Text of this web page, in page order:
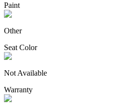
Paint
Other
Seat Color
Not Available
Warranty